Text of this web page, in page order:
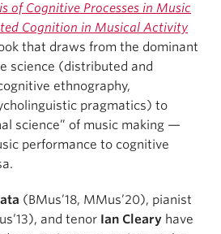
of Cognitive Processes in Music
Cognition in Musical Activity
that draws from the dominant
science (distributed and
ethnography,
pragmatics) to
science” of music making —
performance to cognitive
(BMus’18, MMus’20), pianist
and tenor Ian Cleary have